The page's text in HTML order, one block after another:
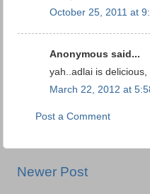
October 25, 2011 at
Anonymous said...
yah..adlai is
March 22, 2012 at
Post a Comment
Newer Post